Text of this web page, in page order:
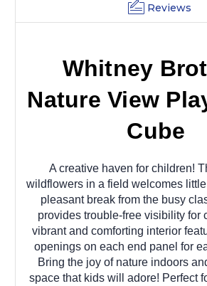
Reviews
Whitney
Nature View
Cube
A creative haven for children!
wildflowers in a field welcomes
pleasant break from the busy
provides trouble-free visibility for
vibrant and comforting interior
openings on each end panel for
Bring the joy of nature indoors
space that kids will adore! Perfect